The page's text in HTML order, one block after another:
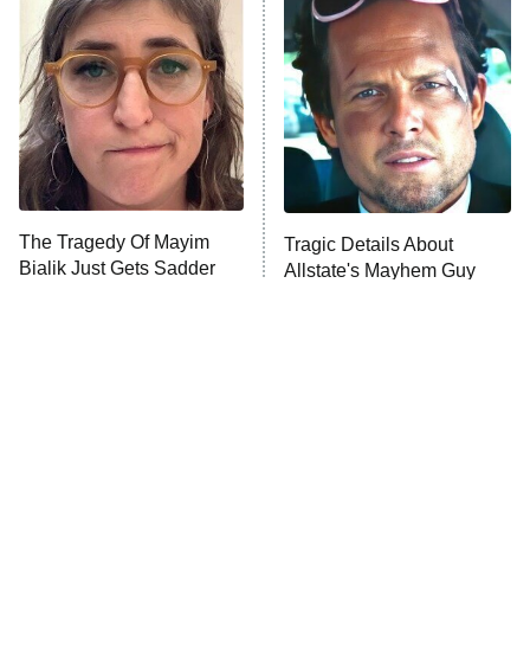
READ MORE
The Tragedy Of Mayim
Bialik Just Gets Sadder
Tragic Details About
Allstate's Mayhem Guy